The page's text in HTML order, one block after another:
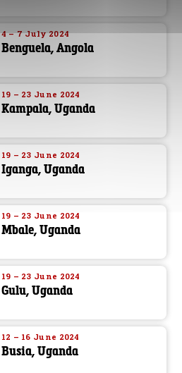
4 – 7 July 2024
Benguela, Angola
19 – 23 June 2024
Kampala, Uganda
19 – 23 June 2024
Iganga, Uganda
19 – 23 June 2024
Mbale, Uganda
19 – 23 June 2024
Gulu, Uganda
12 – 16 June 2024
Busia, Uganda